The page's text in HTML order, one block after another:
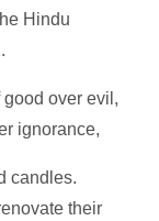
Hindu
over evil,
ignorance,
candles.
their